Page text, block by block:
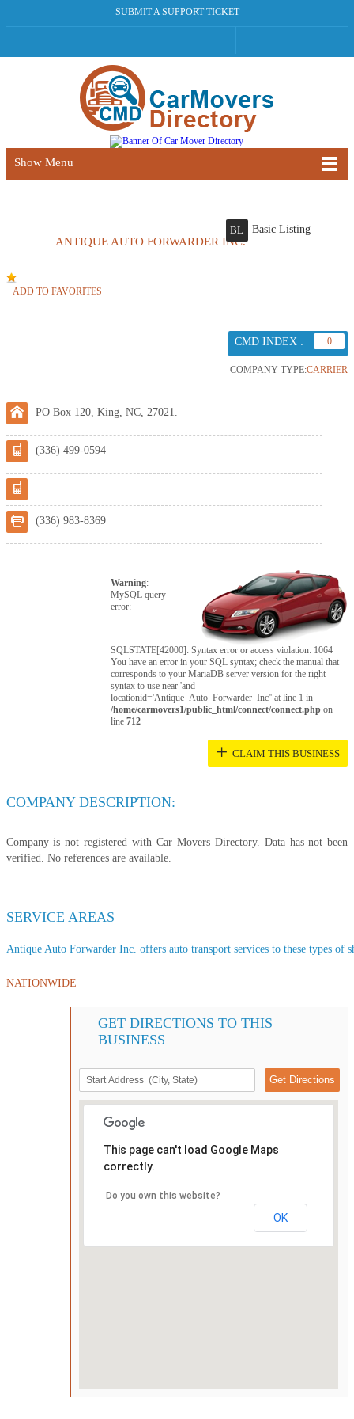
SUBMIT A SUPPORT TICKET
Show Menu
ANTIQUE AUTO FORWARDER INC.
BL Basic Listing
ADD TO FAVORITES
CMD INDEX : 0
COMPANY TYPE:CARRIER
PO Box 120, King, NC, 27021.
(336) 499-0594
(336) 983-8369
Warning:
MySQL query
error:
SQLSTATE[42000]: Syntax error or access violation: 1064
You have an error in your SQL syntax; check the manual that
corresponds to your MariaDB server version for the right
syntax to use near 'and
locationid='Antique_Auto_Forwarder_Inc'' at line 1 in
/home/carmovers1/public_html/connect/connect.php on
line712
+ CLAIM THIS BUSINESS
COMPANY DESCRIPTION:
Company is not registered with Car Movers Directory. Data has not been
verified. No references are available.
SERVICE AREAS
Antique Auto Forwarder Inc. offers auto transport services to these types of
NATIONWIDE
GET DIRECTIONS TO THIS
BUSINESS
This page can't load Google Maps
correctly.
Do you own this website?
OK